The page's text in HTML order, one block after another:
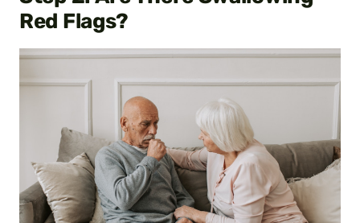
Red Flags?